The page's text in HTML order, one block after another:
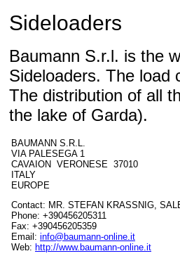
Sideloaders
Baumann S.r.l. is the
Sideloaders. The load
The distribution of all
the lake of Garda).
BAUMANN S.R.L.
VIA PALESEGA 1
CAVAION VERONESE 37010
ITALY
EUROPE
Contact: MR. STEFAN KRASSNIG,
Phone: +390456205311
Fax: +390456205359
Email: info@baumann-online.it
Web: http://www.baumann-online.it